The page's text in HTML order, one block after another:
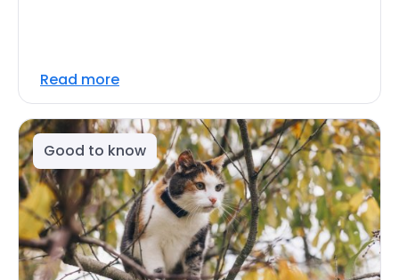
Read more
Good to know